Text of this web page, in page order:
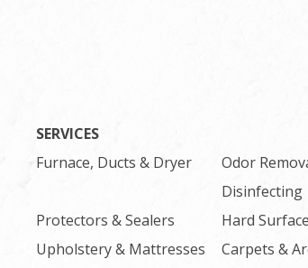
SERVICES
Furnace, Ducts & Dryer
Odor
Disinfecting
Protectors & Sealers
Hard
Upholstery & Mattresses
Carpets &